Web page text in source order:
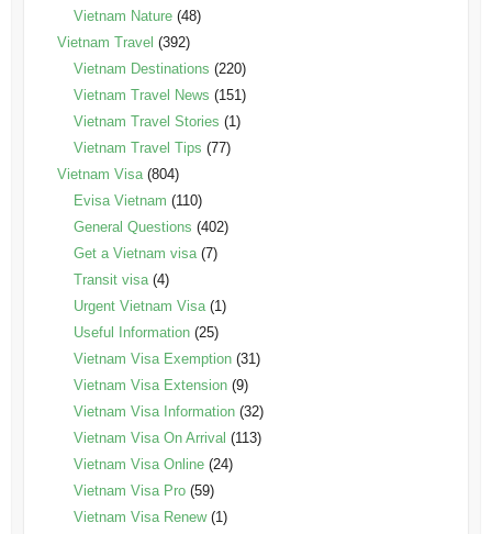
Vietnam Nature(48)
Vietnam Travel (392)
Vietnam Destinations (220)
Vietnam Travel News (151)
Vietnam Travel Stories (1)
Vietnam Travel Tips (77)
Vietnam Visa(804)
Evisa Vietnam (110)
General Questions (402)
Get a Vietnam visa(7)
Transit visa(4)
Urgent Vietnam Visa(1)
Useful Information(25)
Vietnam Visa Exemption(31)
Vietnam Visa Extension(9)
Vietnam Visa Information(32)
Vietnam Visa On Arrival (113)
Vietnam Visa Online(24)
Vietnam Visa Pro(59)
Vietnam Visa Renew(1)